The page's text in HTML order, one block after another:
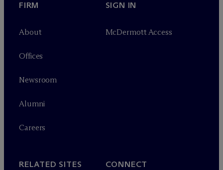
FIRM
About
Offices
Newsroom
Alumni
Careers
SIGN IN
McDermott Access
RELATED SITES CONNECT